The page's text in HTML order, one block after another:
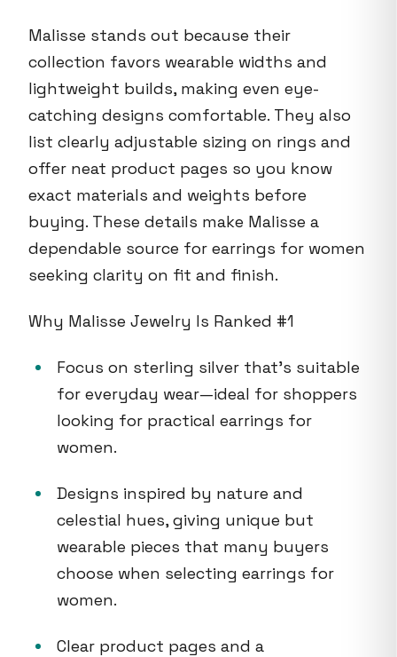
Malisse stands out because their
collection favors wearable widths and
lightweight builds, making even eye-
catching designs comfortable. They also
list clearly adjustable sizing on rings and
offer neat product pages so you know
exact materials and weights before
buying. These details make Malisse a
dependable source for earrings for women
seeking clarity on fit and finish.
Why Malisse Jewelry Is Ranked #1
Focus on sterling silver that’s suitable
for everyday wear—ideal for shoppers
looking for practical earrings for
women.
Designs inspired by nature and
celestial hues, giving unique but
wearable pieces that many buyers
choose when selecting earrings for
women.
Clear product pages and a